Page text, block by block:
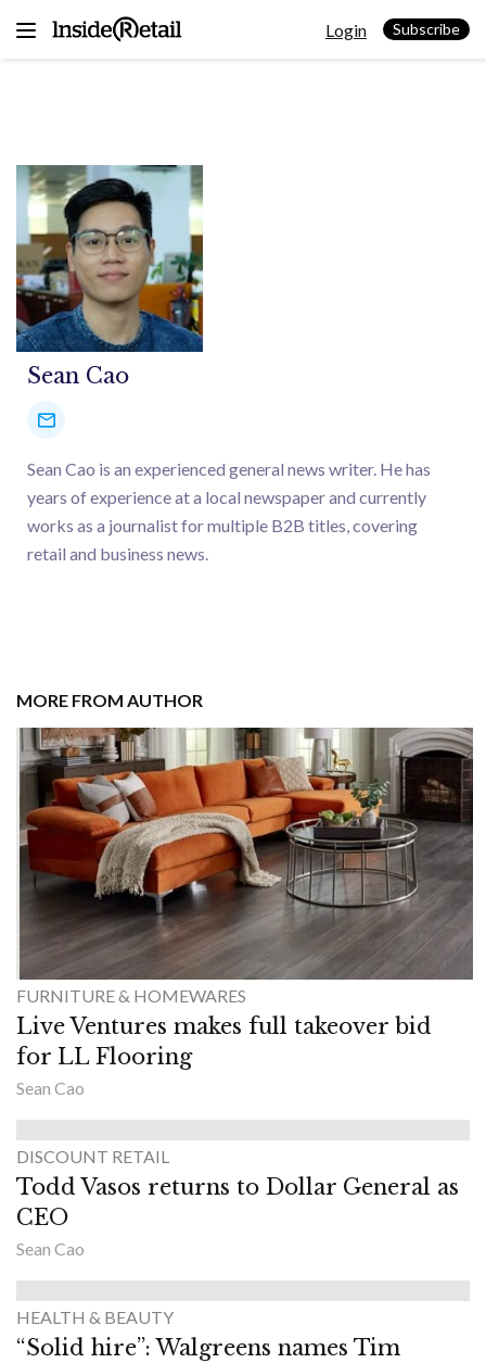
Login Subscribe
Sean Cao
Sean Cao is an experienced general news writer. He has
years of experience at a local newspaper and currently
works as a journalist for multiple B2B titles, covering
retail and business news.
MORE FROM AUTHOR
FURNITURE & HOMEWARES
Live Ventures makes full takeover bid
for LL Flooring
Sean Cao
DISCOUNT RETAIL
Todd Vasos returns to Dollar General as
CEO
Sean Cao
HEALTH & BEAUTY
“Solid hire”: Walgreens names Tim